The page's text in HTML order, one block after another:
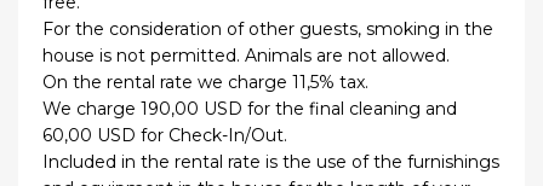
For the consideration of other guests, smoking in the
house is not permitted. Animals are not allowed.
On the rental rate we charge 11,5% tax.
We charge 190,00 USD for the final cleaning and
60,00 USD for Check-In/Out.
Included in the rental rate is the use of the furnishings